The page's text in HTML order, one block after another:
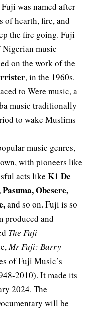
was named after
of hearth, fire, and
the fire going. Fuji
Nigerian music
on the work of the
, in the 1960s.
to Were music, a
music traditionally
to wake Muslims
music genres,
with pioneers like
acts like K1 De
Obesere,
and so on. Fuji is so
produced and
The Fuji
Mr Fuji: Barry
of Fuji Music’s
2010). It made its
2024. The
will be